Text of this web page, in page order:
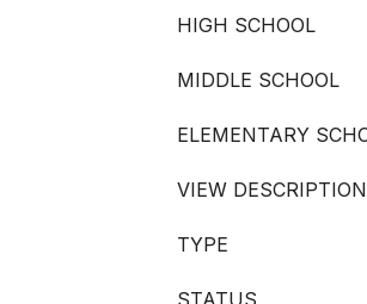
HIGH SCHOOL
MIDDLE SCHOOL
ELEMENTARY
VIEW DESCRIPTION
TYPE
STATUS